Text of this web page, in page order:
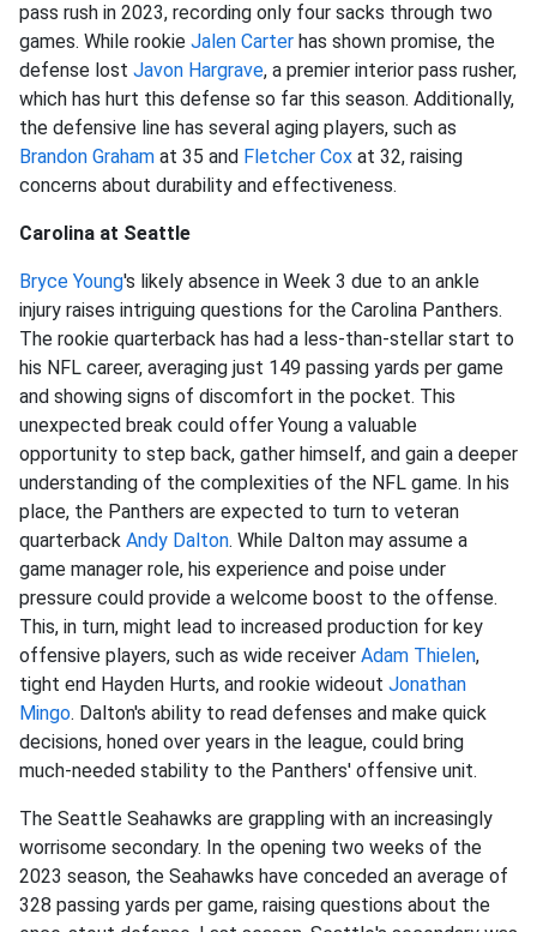
pass rush in 2023, recording only four sacks through two
games. While rookie Jalen Carter has shown promise, the
defense lost Javon Hargrave, a premier interior pass rusher,
which has hurt this defense so far this season. Additionally,
the defensive line has several aging players, such as
Brandon Graham at 35 and Fletcher Cox at 32, raising
concerns about durability and effectiveness.
Carolina at Seattle
Bryce Young's likely absence in Week 3 due to an ankle
injury raises intriguing questions for the Carolina Panthers.
The rookie quarterback has had a less-than-stellar start to
his NFL career, averaging just 149 passing yards per game
and showing signs of discomfort in the pocket. This
unexpected break could offer Young a valuable
opportunity to step back, gather himself, and gain a deeper
understanding of the complexities of the NFL game. In his
place, the Panthers are expected to turn to veteran
quarterback Andy Dalton. While Dalton may assume a
game manager role, his experience and poise under
pressure could provide a welcome boost to the offense.
This, in turn, might lead to increased production for key
offensive players, such as wide receiver Adam Thielen,
tight end Hayden Hurts, and rookie wideout Jonathan
Mingo. Dalton's ability to read defenses and make quick
decisions, honed over years in the league, could bring
much-needed stability to the Panthers' offensive unit.
The Seattle Seahawks are grappling with an increasingly
worrisome secondary. In the opening two weeks of the
2023 season, the Seahawks have conceded an average of
328 passing yards per game, raising questions about the